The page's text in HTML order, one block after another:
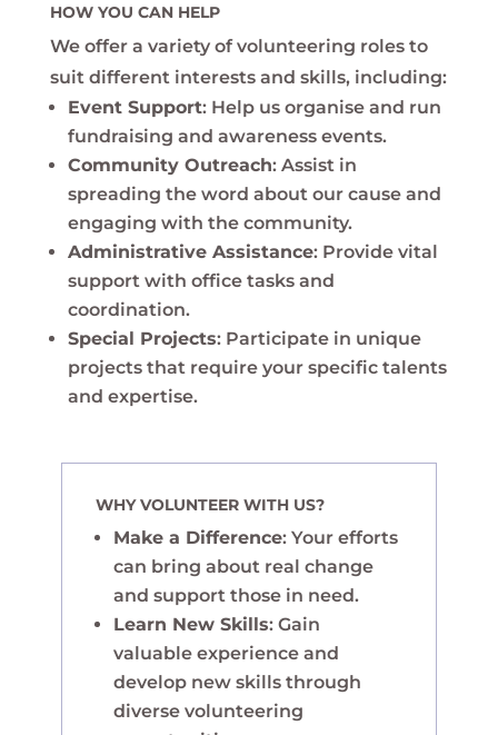
HOW YOU CAN HELP
We offer a variety of volunteering roles to
suit different interests and skills, including:
Event Support: Help us organise and run
fundraising and awareness events.
Community Outreach: Assist in
spreading the word about our cause and
engaging with the community.
Administrative Assistance: Provide vital
support with office tasks and
coordination.
Special Projects: Participate in unique
projects that require your specific talents
and expertise.
WHY VOLUNTEER WITH US?
Make a Difference: Your efforts
can bring about real change
and support those in need.
Learn New Skills: Gain
valuable experience and
develop new skills through
diverse volunteering